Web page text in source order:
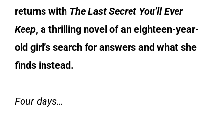
returns with The Last Secret You’ll Ever
Keep, a thrilling novel of an eighteen-year-
old girl’s search for answers and what she
finds instead.
Four days…